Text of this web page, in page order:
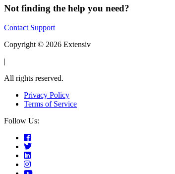
Not finding the help you need?
Contact Support
Copyright © 2026 Extensiv
|
All rights reserved.
Privacy Policy
Terms of Service
Follow Us: